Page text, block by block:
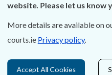
About Us
Contact Us
website. Please let us know
More details are available on
courts.ie Privacy policy.
Accept All Cookies